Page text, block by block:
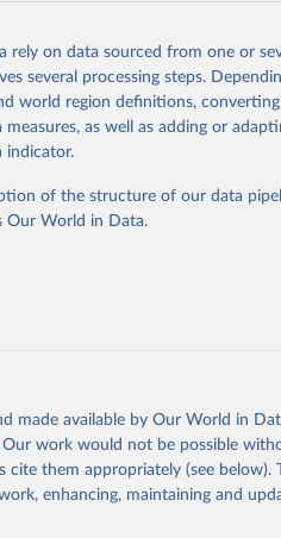
source/food-
the source, prior to any
from this page, please use
on data sourced from one or
several processing steps.
world region definitions,
as well as adding or
indicator.
of the structure of our data
Our World in Data.
made available by Our World in
work would not be possible
cite them appropriately (see below).
enhancing, maintaining and